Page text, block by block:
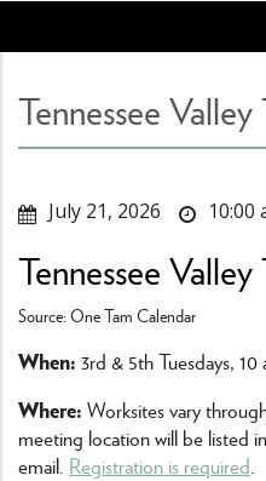
main
Tennessee
July 21, 2026 10:00
Tennessee
Source: One Tam Calendar
When: 3rd & 5th Tuesdays, 10
Where: Worksites vary
meeting location will be listed
email. Registration is required